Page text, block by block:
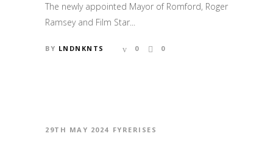
The newly appointed Mayor of Romford, Roger
Ramsey and Film Star...
BY LNDNKNTS 0 0
29TH MAY 2024 FYRERISES